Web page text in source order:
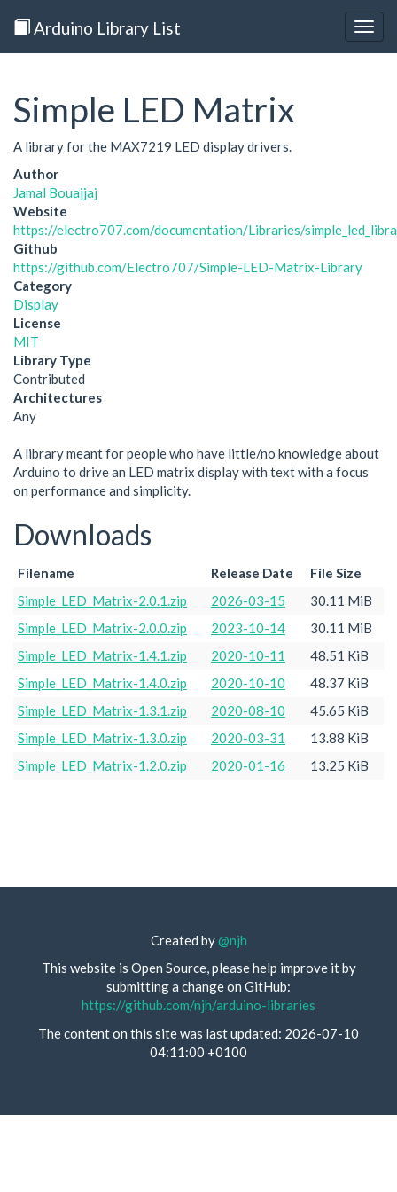
Arduino Library List
Simple LED Matrix
A library for the MAX7219 LED display drivers.
Author
Jamal Bouajjaj
Website
https://electro707.com/documentation/Libraries/
Github
https://github.com/Electro707/Simple-LED-Matrix-Library
Category
Display
License
MIT
Library Type
Contributed
Architectures
Any
A library meant for people who have little/no knowledge about
Arduino to drive an LED matrix display with text with a focus
on performance and simplicity.
Downloads
Filename Release Date
File Size
Simple_LED_Matrix-2.0.1.zip
2026-03-15
30.11 MiB
Simple_LED_Matrix-2.0.0.zip
2023-10-14
30.11 MiB
Simple_LED_Matrix-1.4.1.zip
2020-10-11
48.51 KiB
Simple_LED_Matrix-1.4.0.zip
2020-10-10
48.37 KiB
Simple_LED_Matrix-1.3.1.zip
2020-08-10
45.65 KiB
Simple_LED_Matrix-1.3.0.zip
2020-03-31
13.88 KiB
Simple_LED_Matrix-1.2.0.zip
2020-01-16 13.25 KiB
Created by@njh
This website is Open Source, please help improve it by
submitting a change on GitHub:
https://github.com/njh/arduino-libraries
The content on this site was last updated: 2026-07-10
04:11:00 +0100